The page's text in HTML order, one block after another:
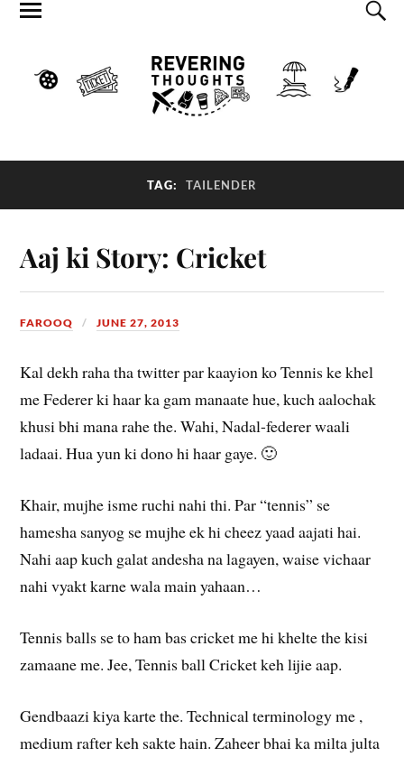
TAG: TAILENDER
Aaj ki Story: Cricket
FAROOQ JUNE 27, 2013
Kal dekh raha tha twitter par kaayion ko Tennis ke khel
me Federer ki haar ka gam manaate hue, kuch aalochak
khusi bhi mana rahe the. Wahi, Nadal-federer waali
ladaai. Hua yun ki dono hi haar gaye. 🙂
Khair, mujhe isme ruchi nahi thi. Par “tennis” se
hamesha sanyog se mujhe ek hi cheez yaad aajati hai.
Nahi aap kuch galat andesha na lagayen, waise vichaar
nahi vyakt karne wala main yahaan…
Tennis balls se to ham bas cricket me hi khelte the kisi
zamaane me. Jee, Tennis ball Cricket keh lijie aap.
Gendbaazi kiya karte the. Technical terminology me ,
medium rafter keh sakte hain. Zaheer bhai ka milta julta